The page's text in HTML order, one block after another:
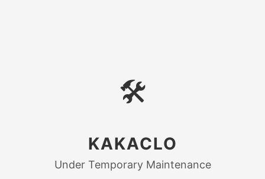
🛠
KAKACLO
Under Temporary Maintenance